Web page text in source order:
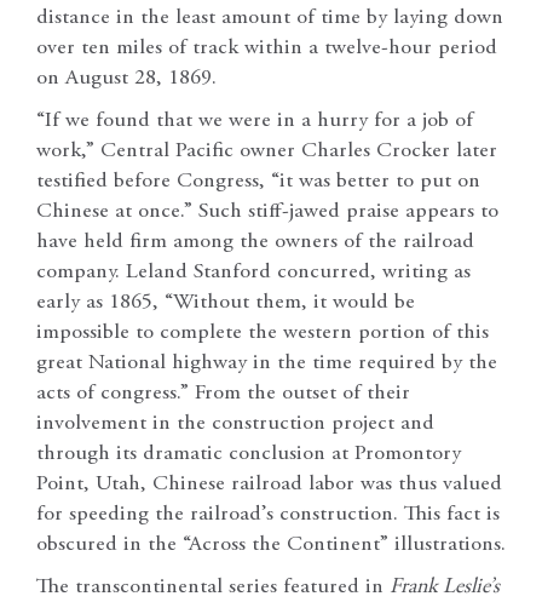
distance in the least amount of time by laying down
over ten miles of track within a twelve-hour period
on August 28, 1869.
“If we found that we were in a hurry for a job of
work,” Central Pacific owner Charles Crocker later
testified before Congress, “it was better to put on
Chinese at once.” Such stiff-jawed praise appears to
have held firm among the owners of the railroad
company. Leland Stanford concurred, writing as
early as 1865, “Without them, it would be
impossible to complete the western portion of this
great National highway in the time required by the
acts of congress.” From the outset of their
involvement in the construction project and
through its dramatic conclusion at Promontory
Point, Utah, Chinese railroad labor was thus valued
for speeding the railroad’s construction. This fact is
obscured in the “Across the Continent” illustrations.
The transcontinental series featured in Frank Leslie’s